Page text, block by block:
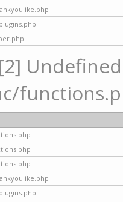
[2]